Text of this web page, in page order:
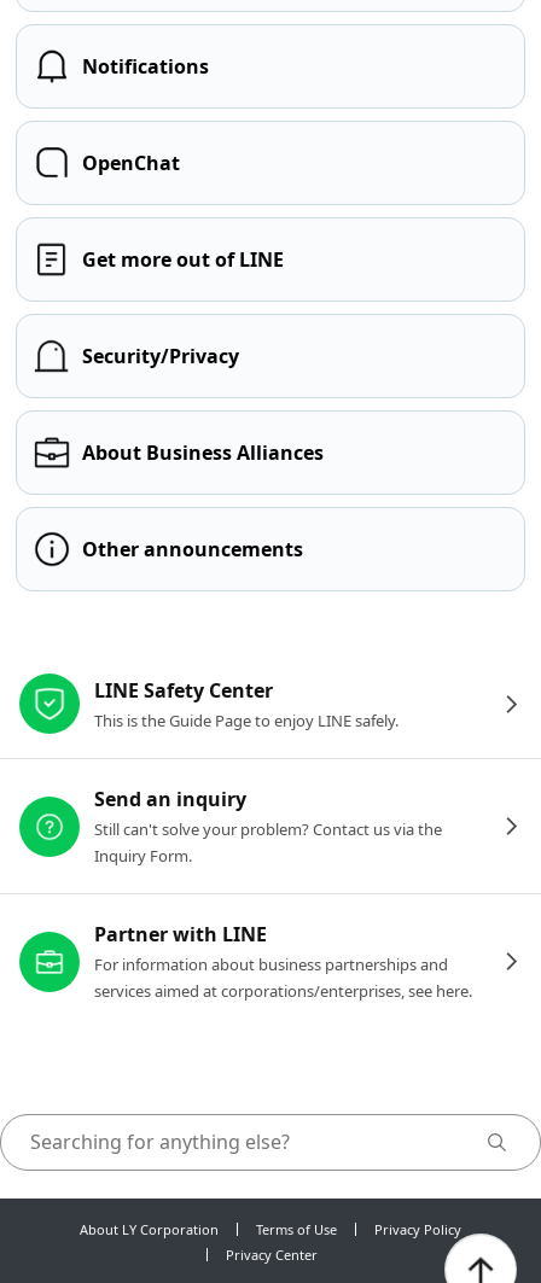
Notifications
OpenChat
Get more out of LINE
Security/Privacy
About Business Alliances
Other announcements
LINE Safety Center
This is the Guide Page to enjoy LINE safely.
Send an inquiry
Still can't solve your problem? Contact us via the
Inquiry Form.
Partner with LINE
For information about business partnerships and
services aimed at corporations/enterprises, see here.
About LY Corporation Terms of Use
Privacy Policy
Privacy Center